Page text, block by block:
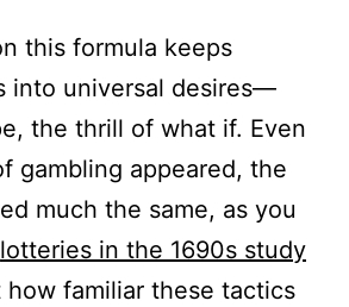
this formula keeps
into universal desires—
the thrill of what if. Even
gambling appeared, the
much the same, as you
lotteries in the 1690s study
familiar these tactics